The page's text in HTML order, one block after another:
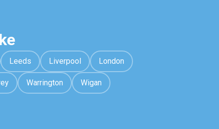
Leeds Liverpool London
Warrington Wigan